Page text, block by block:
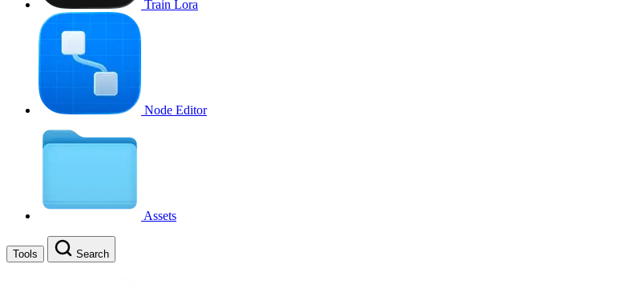
Train Lora
Node Editor
Assets
Tools Search